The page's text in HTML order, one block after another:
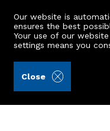
Our website is
ensures the best
Your use of our
settings means you
Close
5 Park